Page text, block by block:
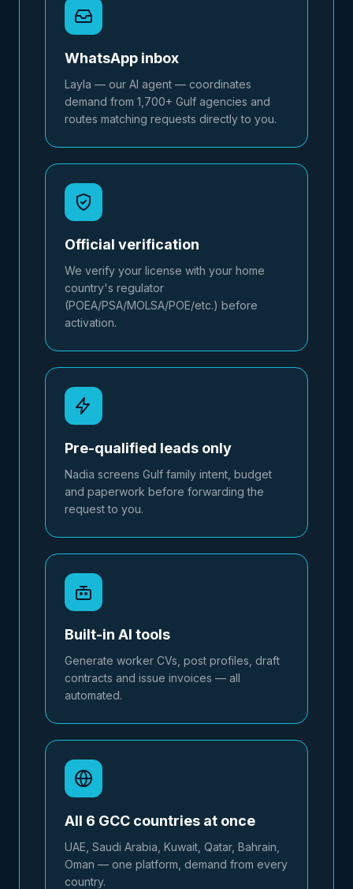
WhatsApp inbox
Layla — our AI agent — coordinates
demand from 1,700+ Gulf agencies and
routes matching requests directly to you.
Official verification
We verify your license with your home
country's regulator
(POEA/PSA/MOLSA/POE/etc.) before
activation.
Pre-qualified leads only
Nadia screens Gulf family intent, budget
and paperwork before forwarding the
request to you.
Built-in AI tools
Generate worker CVs, post profiles, draft
contracts and issue invoices — all
automated.
All 6 GCC countries at once
UAE, Saudi Arabia, Kuwait, Qatar, Bahrain,
Oman — one platform, demand from every
country.